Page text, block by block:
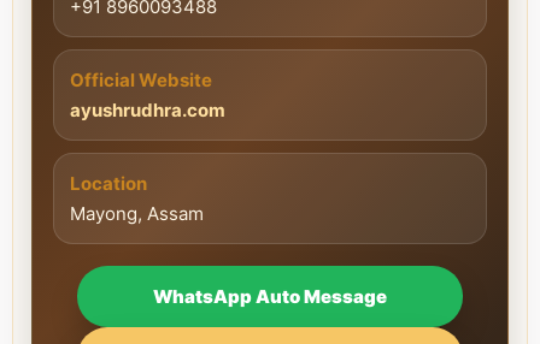
+91 8960093488
Official Website
ayushrudhra.com
Location
Mayong, Assam
WhatsApp Auto Message